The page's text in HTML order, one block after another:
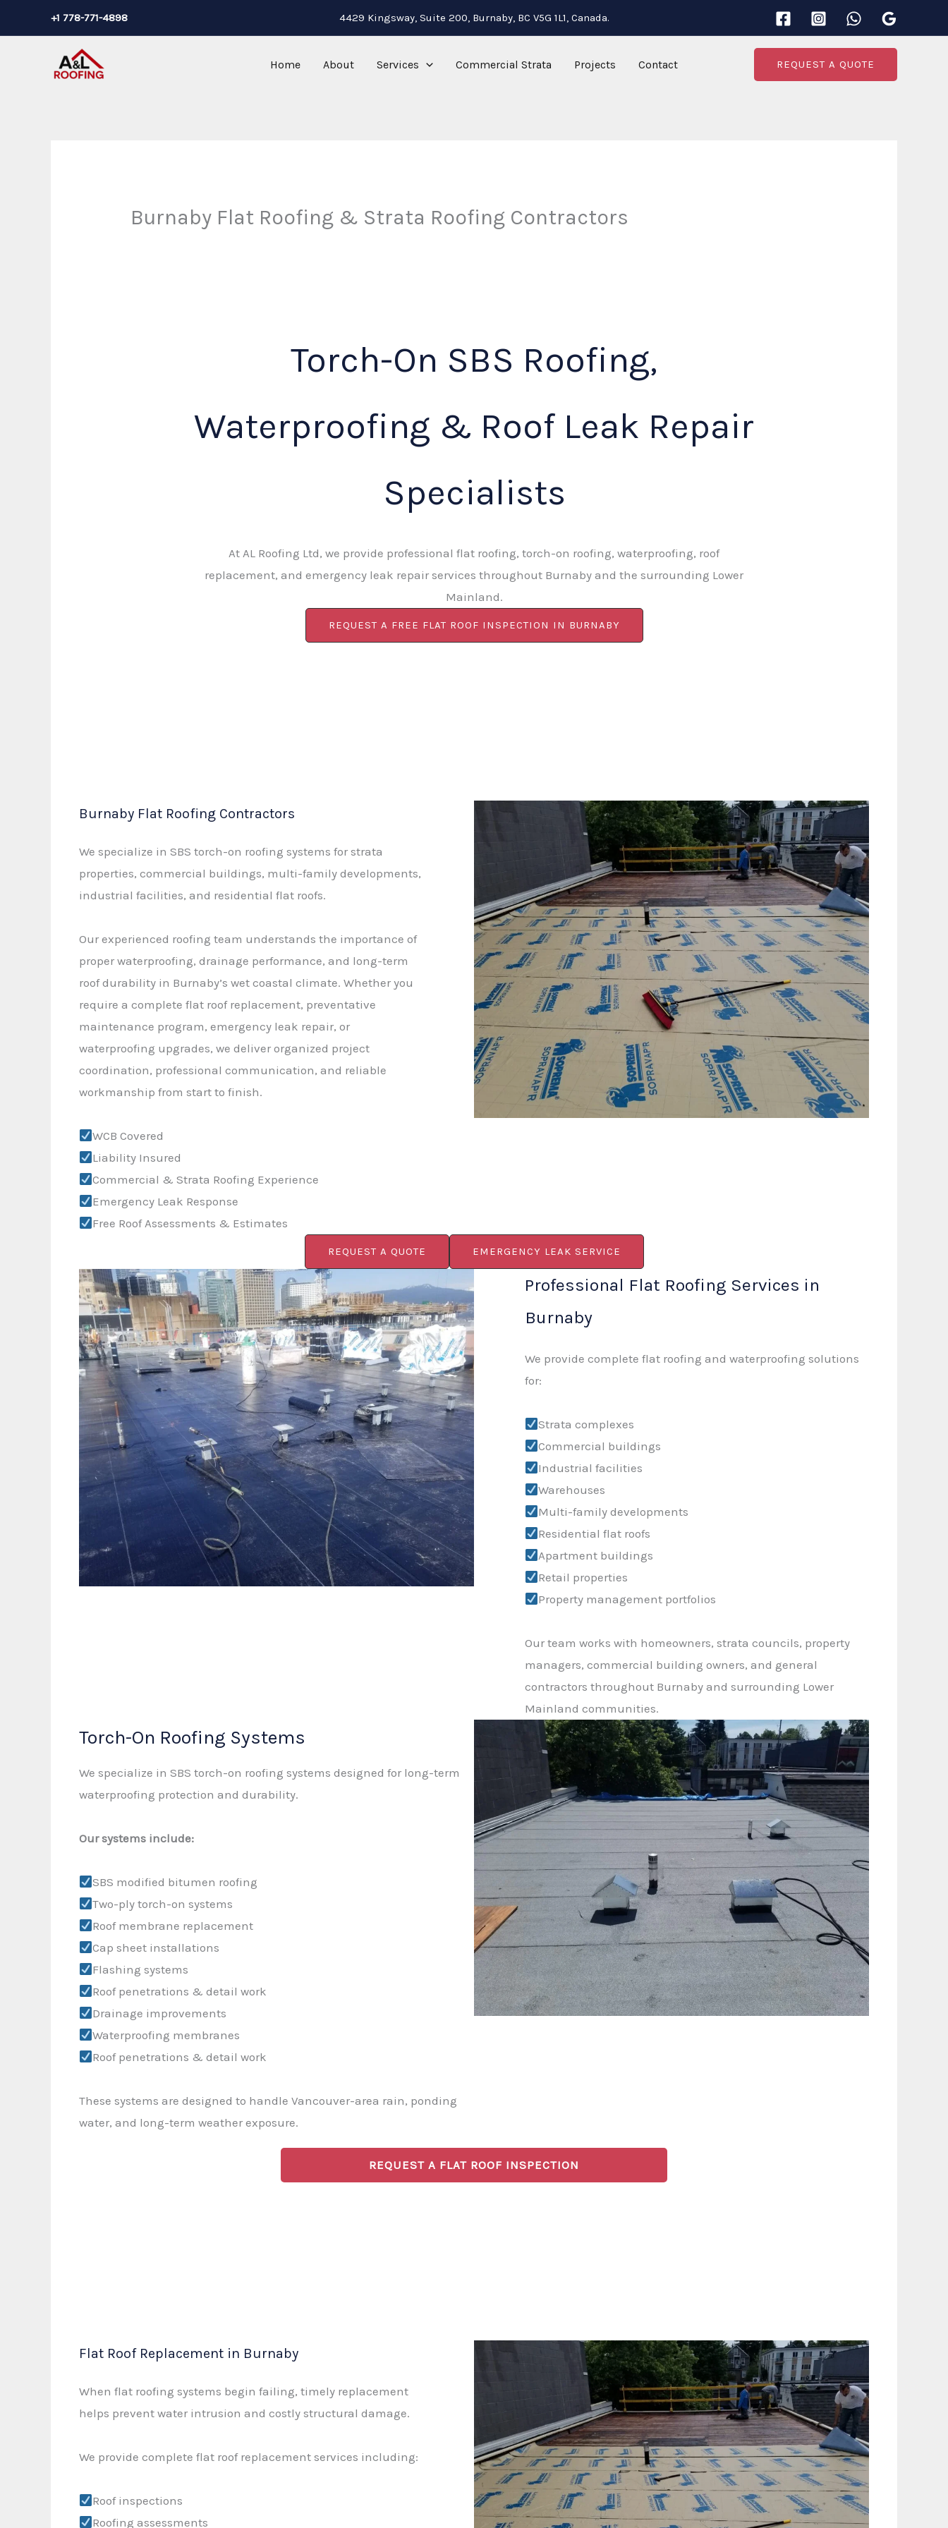
to
+1 778-771-4898 4429 Kingsway, Suite 200, Burnaby, BC V5G 1L1, Canada.
Home About Services Commercial Strata Projects Contact REQUEST A QUOTE
Burnaby Flat Roofing & Strata Roofing Contractors
Torch-On SBS Roofing,
Waterproofing & Roof Leak Repair
Specialists
At AL Roofing Ltd, we provide professional flat roofing, torch-on roofing, waterproofing, roof
replacement, and emergency leak repair services throughout Burnaby and the surrounding Lower
Mainland.
REQUEST A FREE FLAT ROOF INSPECTION IN BURNABY
Burnaby Flat Roofing Contractors
We specialize in SBS torch-on roofing systems for strata
properties, commercial buildings, multi-family developments,
industrial facilities, and residential flat roofs.
Our experienced roofing team understands the importance of
proper waterproofing, drainage performance, and long-term
roof durability in Burnaby’s wet coastal climate. Whether you
require a complete flat roof replacement, preventative
maintenance program, emergency leak repair, or
waterproofing upgrades, we deliver organized project
coordination, professional communication, and reliable
workmanship from start to finish.
WCB Covered
Liability Insured
Commercial & Strata Roofing Experience
Emergency Leak Response
Free Roof Assessments & Estimates
REQUEST A QUOTE EMERGENCY LEAK SERVICE
Professional Flat Roofing Services in
Burnaby
We provide complete flat roofing and waterproofing solutions
for:
Strata complexes
Commercial buildings
Industrial facilities
Warehouses
Multi-family developments
Residential flat roofs
Apartment buildings
Retail properties
Property management portfolios
Our team works with homeowners, strata councils, property
managers, commercial building owners, and general
contractors throughout Burnaby and surrounding Lower
Mainland communities.
Torch-On Roofing Systems
We specialize in SBS torch-on roofing systems designed for long-term
waterproofing protection and durability.
Our systems include:
SBS modified bitumen roofing
Two-ply torch-on systems
Roof membrane replacement
Cap sheet installations
Flashing systems
Roof penetrations & detail work
Drainage improvements
Waterproofing membranes
Roof penetrations & detail work
These systems are designed to handle Vancouver-area rain, ponding
water, and long-term weather exposure.
REQUEST A FLAT ROOF INSPECTION
Flat Roof Replacement in Burnaby
When flat roofing systems begin failing, timely replacement
helps prevent water intrusion and costly structural damage.
We provide complete flat roof replacement services including:
Roof inspections
Roofing assessments